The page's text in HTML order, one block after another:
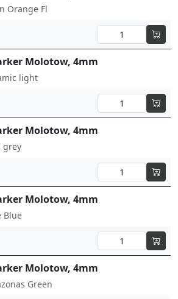
Orange Fl
Molotow, 4mm
light
Molotow, 4mm
grey
Molotow, 4mm
Blue
Molotow, 4mm
Green